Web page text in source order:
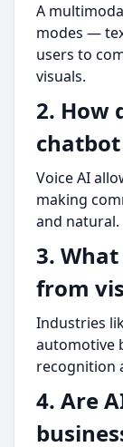
A
modes —
users to
visuals.
2. How
Voice AI
making
and natural.
3.
from
Industries
automotive
recognition
4. Are